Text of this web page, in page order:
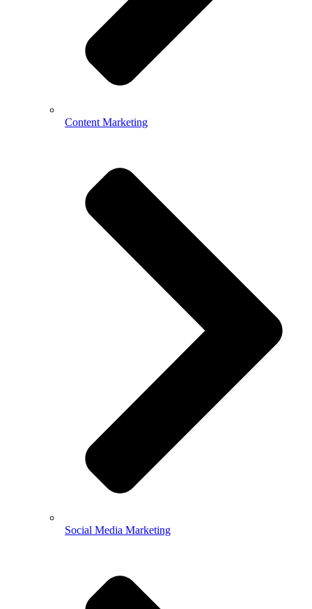
Content Marketing
Social Media Marketing